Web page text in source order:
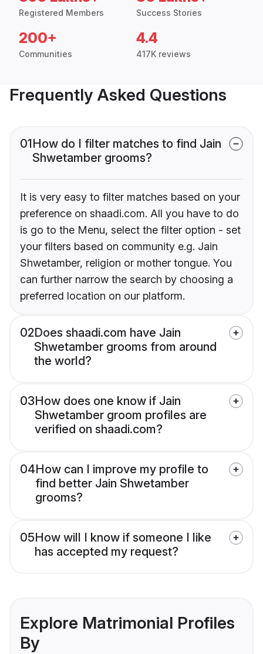
Registered Members Success Stories
200+
Communities
4.4
417K reviews
Frequently Asked Questions
01How do I filter matches to find Jain
Shwetamber grooms?
It is very easy to filter matches based on your
preference on shaadi.com. All you have to do
is go to the Menu, select the filter option - set
your filters based on community e.g. Jain
Shwetamber, religion or mother tongue. You
can further narrow the search by choosing a
preferred location on our platform.
02Does shaadi.com have Jain
Shwetamber grooms from around
the world?
03How does one know if Jain
Shwetamber groom profiles are
verified on shaadi.com?
04How can I improve my profile to
find better Jain Shwetamber
grooms?
05How will I know if someone I like
has accepted my request?
Explore Matrimonial Profiles
By